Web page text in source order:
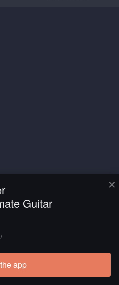
×
Guitar
app